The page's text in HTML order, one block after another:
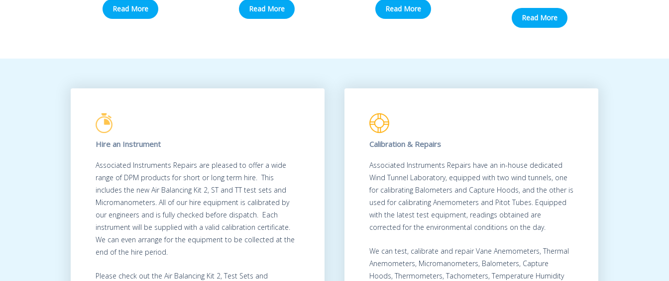
Read More Read More Read More
Read More
Hire an Instrument
Associated Instruments Repairs are pleased to offer a wide
range of DPM products for short or long term hire. This
includes the new Air Balancing Kit 2, ST and TT test sets and
Micromanometers. All of our hire equipment is calibrated by
our engineers and is fully checked before dispatch. Each
instrument will be supplied with a valid calibration certificate.
We can even arrange for the equipment to be collected at the
end of the hire period.
Please check out the Air Balancing Kit 2, Test Sets and
Calibration & Repairs
Associated Instruments Repairs have an in-house dedicated
Wind Tunnel Laboratory, equipped with two wind tunnels, one
for calibrating Balometers and Capture Hoods, and the other is
used for calibrating Anemometers and Pitot Tubes. Equipped
with the latest test equipment, readings obtained are
corrected for the environmental conditions on the day.
We can test, calibrate and repair Vane Anemometers, Thermal
Anemometers, Micromanometers, Balometers, Capture
Hoods, Thermometers, Tachometers, Temperature Humidity